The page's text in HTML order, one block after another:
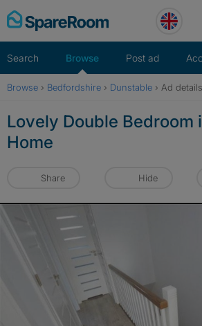
Skip
to
Search Browse Post ad
Browse › Bedfordshire › Dunstable › Ad details
Lovely Double Bedroom
Home
Share Hide